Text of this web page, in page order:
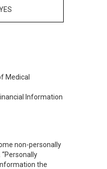
Medical
Information
non-personally
the